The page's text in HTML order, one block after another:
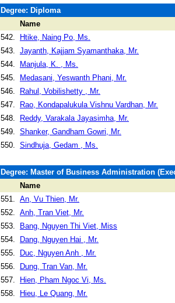
Degree: Diploma
Name
542.
Htike, Naing Po, Ms.
543. Jayanth, Kajjam Syamanthaka, Mr.
544.
Manjula, K. , Ms.
545.
Medasani, Yeswanth Phani, Mr.
546.
Rahul, Vobilishetty , Mr.
547.
Rao, Kondapalukula Vishnu Vardhan, Mr.
548.
Reddy, Varakala Jayasimha, Mr.
549. Shanker, Gandham Gowri, Mr.
550. Sindhuja, Gedam , Ms.
Degree: Master of Business Administration
Name
551. An, Vu Thien, Mr.
552. Anh, Tran Viet, Mr.
553.
Bang, Nguyen Thi Viet, Miss
554.
Dang, Nguyen Hai , Mr.
555.
Duc, Nguyen Anh , Mr.
556.
Dung, Tran Van, Mr.
557.
Hien, Pham Ngoc Vi, Ms.
558.
Hieu, Le Quang, Mr.